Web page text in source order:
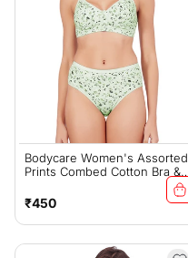
Bodycare Women's Assorted
Prints Combed Cotton Bra &
Panty Set – Green (6450F)
Regular
price
₹450